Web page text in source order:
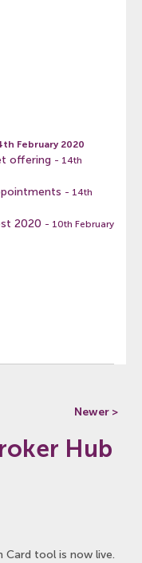
February 2020
offering - 14th
- 14th
2020 - 10th February
Newer >
Hub
Card tool is now live.